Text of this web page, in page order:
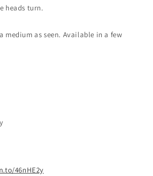
heads turn.
medium as seen. Available in a few
46nHE2y